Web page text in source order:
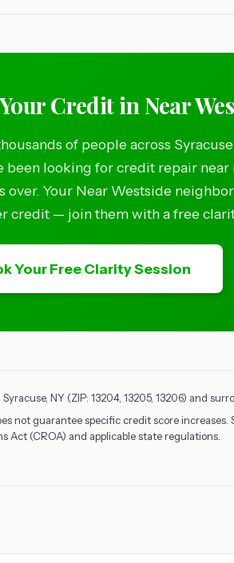
Credit in Near
of people across
been looking for credit repair near
over. Your Near Westside
credit — join them with a free
Your Free Clarity Session
NY (ZIP: 13204, 13205, 13206) and
not guarantee specific credit score
Act (CROA) and applicable state regulations.